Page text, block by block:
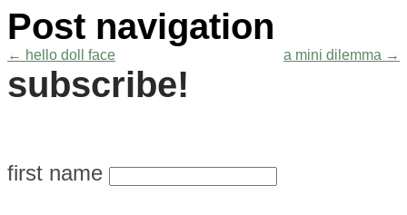
Post navigation
← hello doll face a mini dilemma →
subscribe!
first name